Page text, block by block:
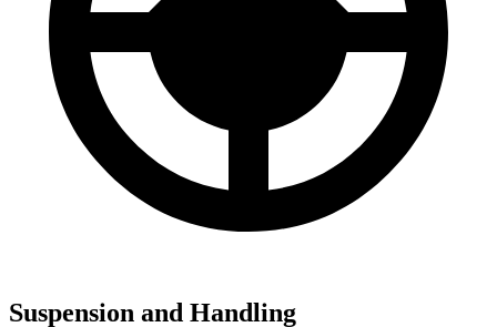
Suspension and Handling